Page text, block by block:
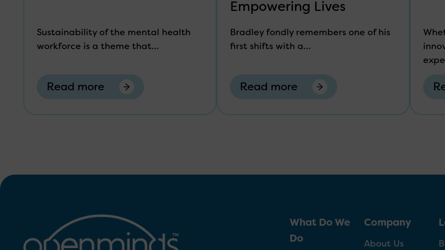
Sustainability of the mental health
workforce is a theme that...
Read more
Empowering Lives
Bradley fondly remembers one of his
first shifts with a...
Read more
What Do We
Do
Company
About Us